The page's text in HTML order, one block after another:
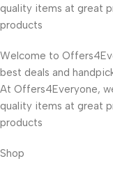
quality items at great
products
Welcome to
best deals and
At Offers4Everyone,
quality items at great
products
Shop